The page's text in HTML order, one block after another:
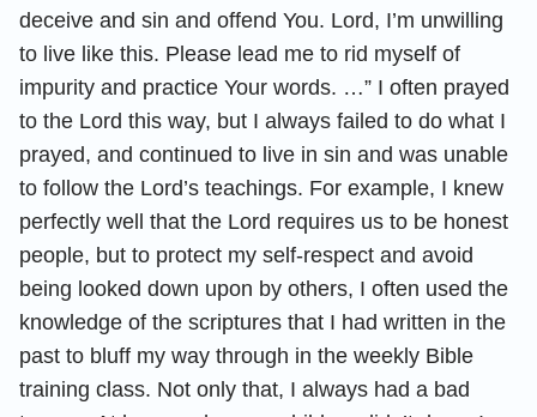
deceive and sin and offend You. Lord, I’m unwilling
to live like this. Please lead me to rid myself of
impurity and practice Your words. …” I often prayed
to the Lord this way, but I always failed to do what I
prayed, and continued to live in sin and was unable
to follow the Lord’s teachings. For example, I knew
perfectly well that the Lord requires us to be honest
people, but to protect my self-respect and avoid
being looked down upon by others, I often used the
knowledge of the scriptures that I had written in the
past to bluff my way through in the weekly Bible
training class. Not only that, I always had a bad